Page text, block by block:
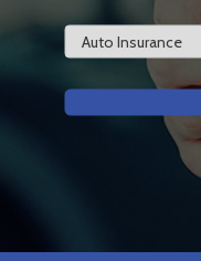
Insurance
Type